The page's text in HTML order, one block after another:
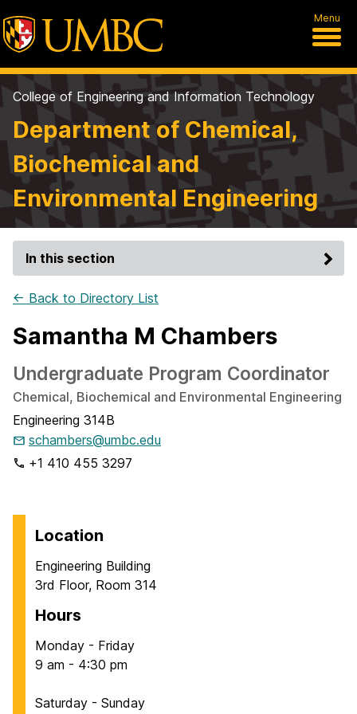
Menu
College of Engineering and Information Technology
Department of Chemical,
Biochemical and
Environmental Engineering
In this section
← Back to Directory List
Samantha M Chambers
Undergraduate Program Coordinator
Chemical, Biochemical and Environmental Engineering
Engineering 314B
schambers@umbc.edu
+1 410 455 3297
Location
Engineering Building
3rd Floor, Room 314
Hours
Monday - Friday
9 am - 4:30 pm
Saturday - Sunday